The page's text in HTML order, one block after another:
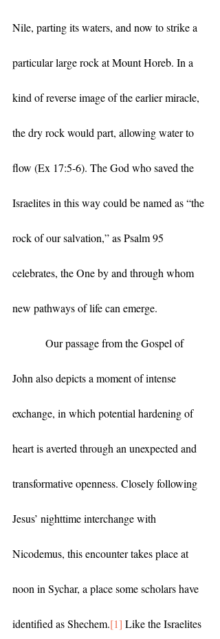
Nile, parting its waters, and now to strike a
particular large rock at Mount Horeb. In a
kind of reverse image of the earlier miracle,
the dry rock would part, allowing water to
flow (Ex 17:5-6). The God who saved the
Israelites in this way could be named as “the
rock of our salvation,” as Psalm 95
celebrates, the One by and through whom
new pathways of life can emerge.
John also depicts a moment of intense
exchange, in which potential hardening of
heart is averted through an unexpected and
transformative openness. Closely following
Jesus’ nighttime interchange with
Nicodemus, this encounter takes place at
noon in Sychar, a place some scholars have
identified as Shechem.[1] Like the Israelites